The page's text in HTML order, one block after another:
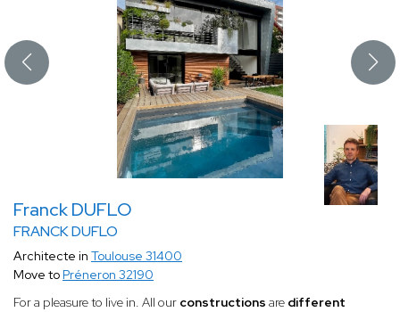
Franck DUFLO
FRANCK DUFLO
Architecte in Toulouse 31400
Move to Préneron 32190
For a pleasure to live in. All our constructions are different